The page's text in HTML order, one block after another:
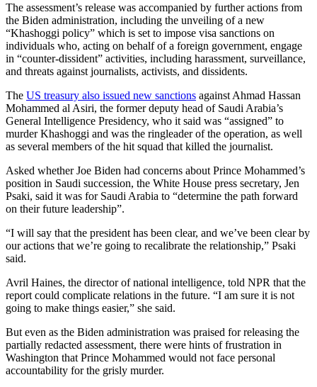
The assessment’s release was accompanied by further actions from
the Biden administration, including the unveiling of a new
“Khashoggi policy” which is set to impose visa sanctions on
individuals who, acting on behalf of a foreign government, engage
in “counter-dissident” activities, including harassment, surveillance,
and threats against journalists, activists, and dissidents.
The US treasury also issued new sanctions against Ahmad Hassan
Mohammed al Asiri, the former deputy head of Saudi Arabia’s
General Intelligence Presidency, who it said was “assigned” to
murder Khashoggi and was the ringleader of the operation, as well
as several members of the hit squad that killed the journalist.
Asked whether Joe Biden had concerns about Prince Mohammed’s
position in Saudi succession, the White House press secretary, Jen
Psaki, said it was for Saudi Arabia to “determine the path forward
on their future leadership”.
“I will say that the president has been clear, and we’ve been clear by
our actions that we’re going to recalibrate the relationship,” Psaki
said.
Avril Haines, the director of national intelligence, told NPR that the
report could complicate relations in the future. “I am sure it is not
going to make things easier,” she said.
But even as the Biden administration was praised for releasing the
partially redacted assessment, there were hints of frustration in
Washington that Prince Mohammed would not face personal
accountability for the grisly murder.